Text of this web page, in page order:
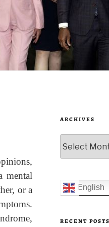
mental
or a
ARCHIVES
English
RECENT